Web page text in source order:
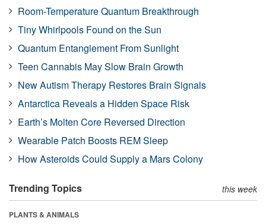
Room-Temperature Quantum Breakthrough
Tiny Whirlpools Found on the Sun
Quantum Entanglement From Sunlight
Teen Cannabis May Slow Brain Growth
New Autism Therapy Restores Brain Signals
Antarctica Reveals a Hidden Space Risk
Earth’s Molten Core Reversed Direction
Wearable Patch Boosts REM Sleep
How Asteroids Could Supply a Mars Colony
Trending Topics this week
PLANTS & ANIMALS